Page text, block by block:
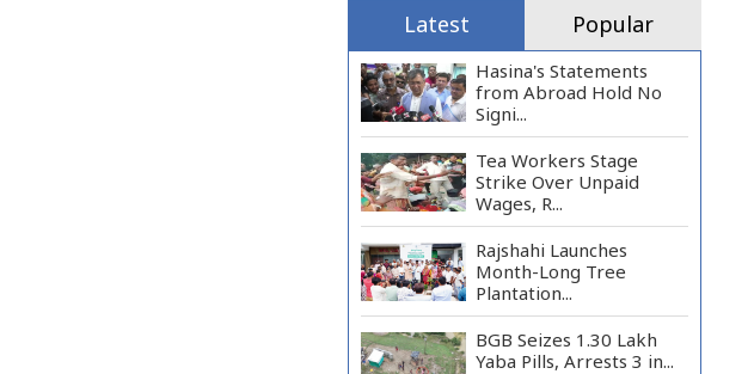
Latest Popular
Hasina's Statements
from Abroad Hold No
Signi...
Tea Workers Stage
Strike Over Unpaid
Wages, R...
Rajshahi Launches
Month-Long Tree
Plantation...
BGB Seizes 1.30 Lakh
Yaba Pills, Arrests 3 in...